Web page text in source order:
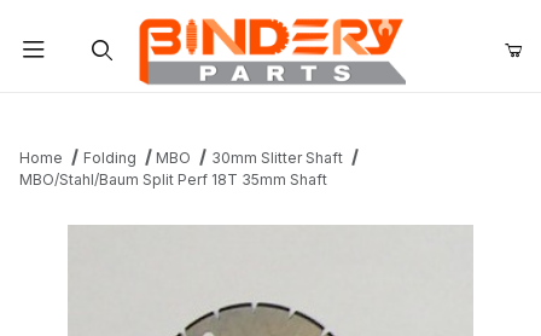
Home Folding MBO
30mm Slitter Shaft
MBO/Stahl/Baum Split Perf 18T 35mm Shaft